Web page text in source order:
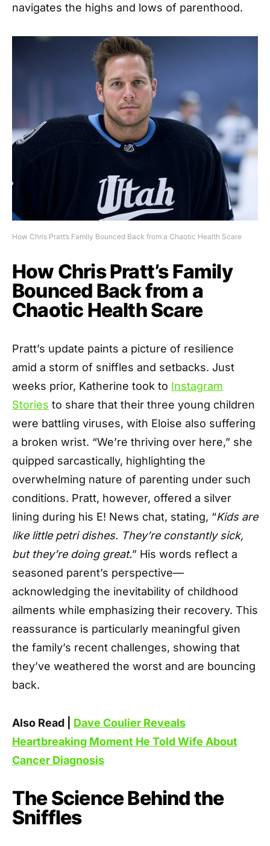
navigates the highs and lows of parenthood.
How Chris Pratt’s Family Bounced Back from a Chaotic Health Scare
How Chris Pratt’s Family
Bounced Back from a
Chaotic Health Scare
Pratt’s update paints a picture of resilience
amid a storm of sniffles and setbacks. Just
weeks prior, Katherine took to Instagram
Stories to share that their three young children
were battling viruses, with Eloise also suffering
a broken wrist. “We’re thriving over here,” she
quipped sarcastically, highlighting the
overwhelming nature of parenting under such
conditions. Pratt, however, offered a silver
lining during his E! News chat, stating, “Kids are
like little petri dishes. They’re constantly sick,
but they’re doing great.” His words reflect a
seasoned parent’s perspective—
acknowledging the inevitability of childhood
ailments while emphasizing their recovery. This
reassurance is particularly meaningful given
the family’s recent challenges, showing that
they’ve weathered the worst and are bouncing
back.
Also Read | Dave Coulier Reveals
Heartbreaking Moment He Told Wife About
Cancer Diagnosis
The Science Behind the
Sniffles